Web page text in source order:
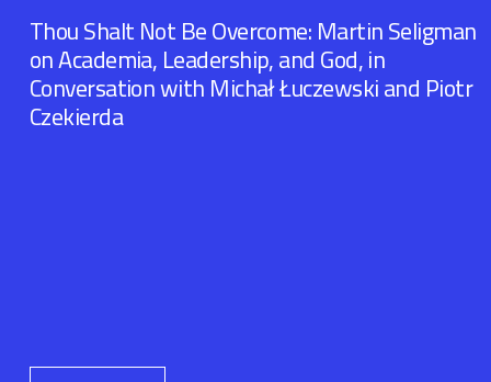
Thou Shalt Not Be Overcome: Martin Seligman
on Academia, Leadership, and God, in
Conversation with Michał Łuczewski and Piotr
Czekierda